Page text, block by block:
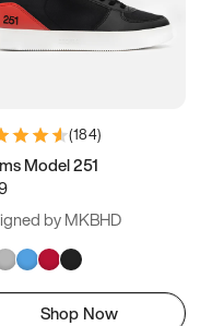
(184)
Model 251
by MKBHD
Shop Now